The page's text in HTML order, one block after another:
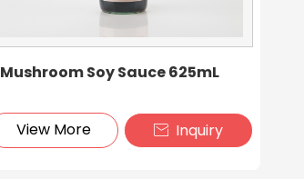
Mushroom Soy Sauce 625mL
View More  Inquiry